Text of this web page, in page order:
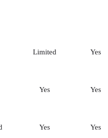
Limited Yes
Yes Yes
Yes Yes